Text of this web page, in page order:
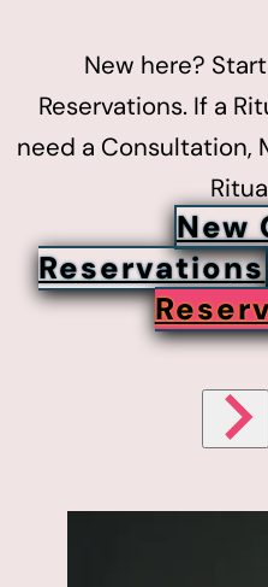
New here?
Reservations. If a
need a Consultation,
New
Reservations